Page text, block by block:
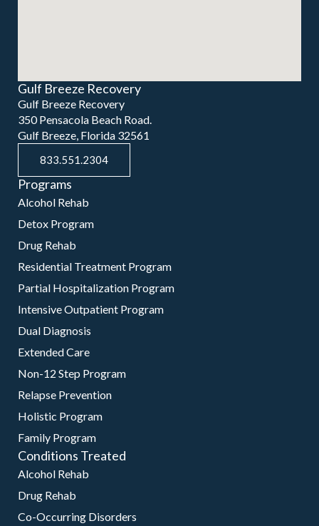
Gulf Breeze Recovery
Gulf Breeze Recovery
350 Pensacola Beach Road.
Gulf Breeze, Florida 32561
833.551.2304
Programs
Alcohol Rehab
Detox Program
Drug Rehab
Residential Treatment Program
Partial Hospitalization Program
Intensive Outpatient Program
Dual Diagnosis
Extended Care
Non-12 Step Program
Relapse Prevention
Holistic Program
Family Program
Conditions Treated
Alcohol Rehab
Drug Rehab
Co-Occurring Disorders